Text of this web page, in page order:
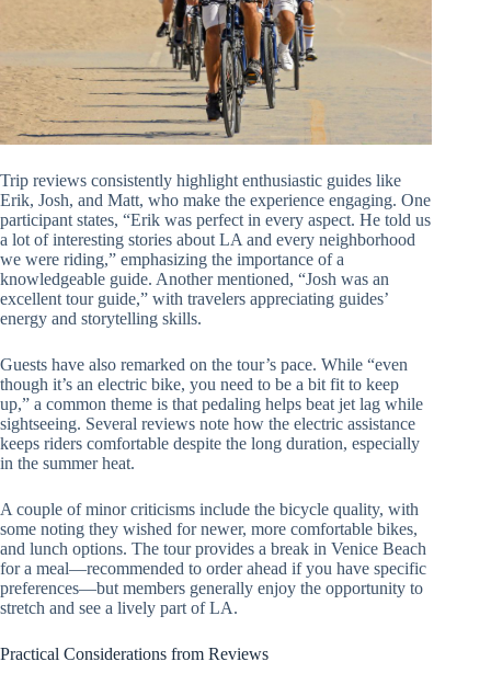
Trip reviews consistently highlight enthusiastic guides like
Erik, Josh, and Matt, who make the experience engaging. One
participant states, “Erik was perfect in every aspect. He told us
a lot of interesting stories about LA and every neighborhood
we were riding,” emphasizing the importance of a
knowledgeable guide. Another mentioned, “Josh was an
excellent tour guide,” with travelers appreciating guides’
energy and storytelling skills.
Guests have also remarked on the tour’s pace. While “even
though it’s an electric bike, you need to be a bit fit to keep
up,” a common theme is that pedaling helps beat jet lag while
sightseeing. Several reviews note how the electric assistance
keeps riders comfortable despite the long duration, especially
in the summer heat.
A couple of minor criticisms include the bicycle quality, with
some noting they wished for newer, more comfortable bikes,
and lunch options. The tour provides a break in Venice Beach
for a meal—recommended to order ahead if you have specific
preferences—but members generally enjoy the opportunity to
stretch and see a lively part of LA.
Practical Considerations from Reviews